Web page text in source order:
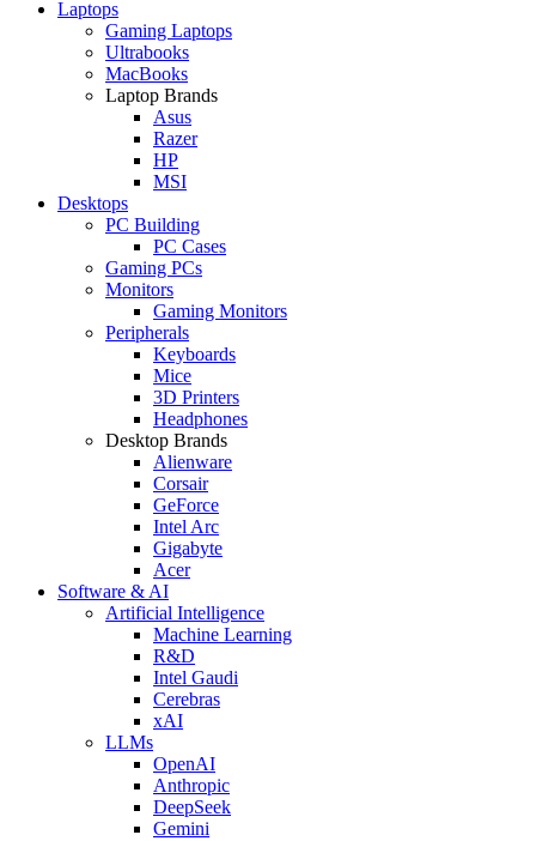
Laptops
Gaming Laptops
Ultrabooks
MacBooks
Laptop Brands
Asus
Razer
HP
MSI
Desktops
PC Building
PC Cases
Gaming PCs
Monitors
Gaming Monitors
Peripherals
Keyboards
Mice
3D Printers
Headphones
Desktop Brands
Alienware
Corsair
GeForce
Intel Arc
Gigabyte
Acer
Software & AI
Artificial Intelligence
Machine Learning
R&D
Intel Gaudi
Cerebras
xAI
LLMs
OpenAI
Anthropic
DeepSeek
Gemini